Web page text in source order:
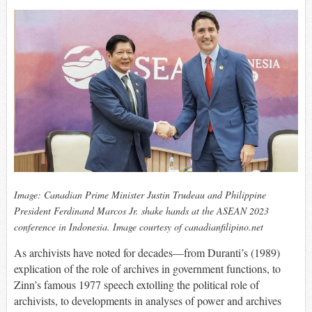
Image: Canadian Prime Minister Justin Trudeau and Philippine
President Ferdinand Marcos Jr. shake hands at the ASEAN 2023
conference in Indonesia. Image courtesy of canadianfilipino.net
As archivists have noted for decades—from Duranti’s (1989)
explication of the role of archives in government functions, to
Zinn’s famous 1977 speech extolling the political role of
archivists, to developments in analyses of power and archives